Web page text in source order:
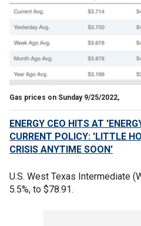
Gas prices on Sunday 9/25/2022,
ENERGY CEO HITS AT
CURRENT POLICY: 'LITTLE
CRISIS ANYTIME SOON'
U.S. West Texas Intermediate
5.5%, to $78.91.